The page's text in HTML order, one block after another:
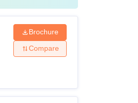
Brochure
Compare